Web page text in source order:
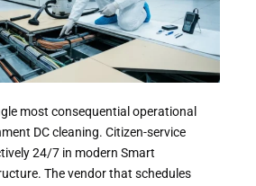
most consequential operational
DC cleaning. Citizen-service
24/7 in modern Smart
The vendor that schedules